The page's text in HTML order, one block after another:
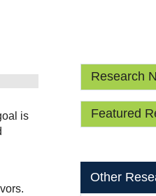
is
Research
Featured
Other